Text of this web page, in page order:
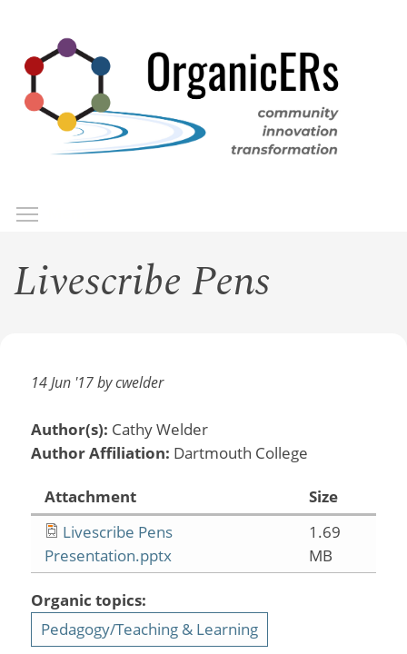
main
content
Livescribe Pens
14 Jun '17 by cwelder
Author(s): Cathy Welder
Author Affiliation: Dartmouth College
Attachment
Size
Livescribe Pens
Presentation.pptx
1.69
MB
Organic topics:
Pedagogy/Teaching & Learning